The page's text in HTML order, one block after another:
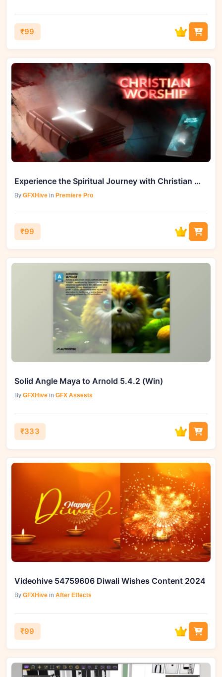
₹99
Experience the Spiritual Journey with Christian Worship (Videohive 30408891)
By GFXHive in Premiere Pro
₹99
Solid Angle Maya to Arnold 5.4.2 (Win)
By GFXHive in GFX Assests
₹333
Videohive 54759606 Diwali Wishes Content 2024
By GFXHive in After Effects
₹99